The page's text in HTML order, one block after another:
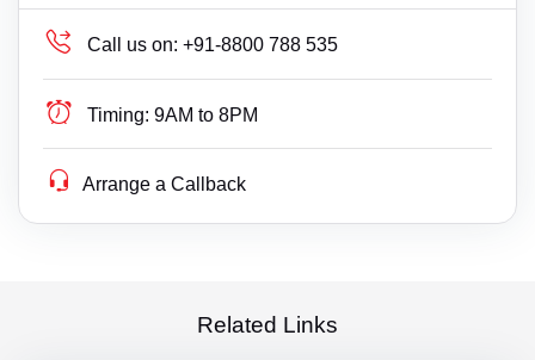
Call us on: +91-8800 788 535
Timing: 9AM to 8PM
Arrange a Callback
Related Links